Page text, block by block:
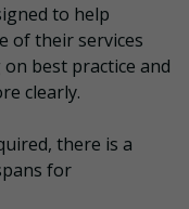
to help
of their services
best practice and
clearly.
there is a
for